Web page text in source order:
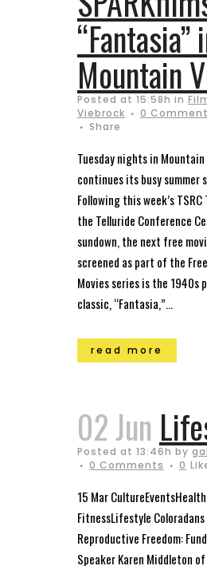
“Fantasia”
Mountain
Posted at 15:58h in
Viebrock
0
Share
Tuesday nights in
continues its busy summer
Following this week’s
the Telluride Conference
sundown, the next free
screened as part of the
Movies series is the 1940s
classic, “Fantasia,”...
read more
02 Jun
Posted at 13:46h by
0 Comments
0
15 Mar
FitnessLifestyle
Reproductive Freedom:
Speaker Karen Middleton